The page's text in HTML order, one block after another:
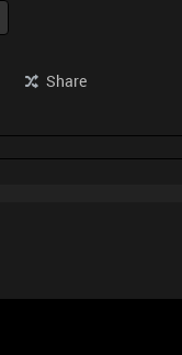
Share